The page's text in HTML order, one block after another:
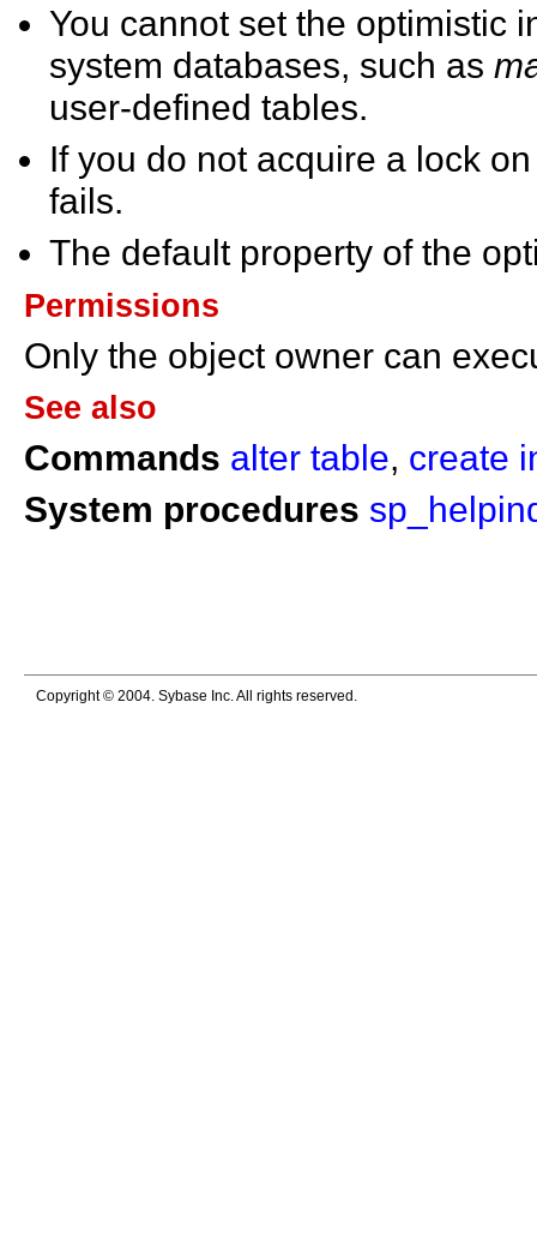
You cannot set the optimistic
system databases, such as
user-defined tables.
If you do not acquire a lock
fails.
The default property of the
Permissions
Only the object owner can
See also
Commands alter table, create
System procedures
Copyright © 2004. Sybase Inc. All rights reserved.